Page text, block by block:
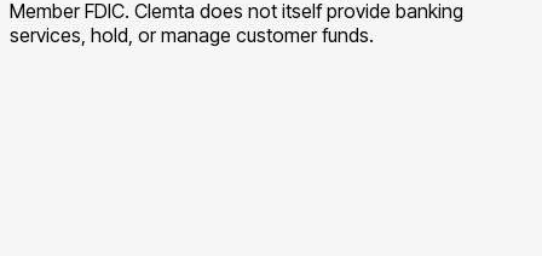
Member FDIC. Clemta does not itself provide banking
services, hold, or manage customer funds.